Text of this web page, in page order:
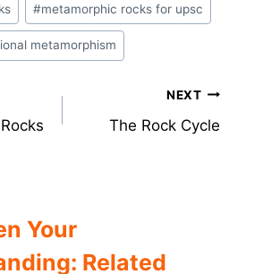
#metamorphic rocks for upsc
metamorphism
NEXT
The Rock Cycle
Your
Related